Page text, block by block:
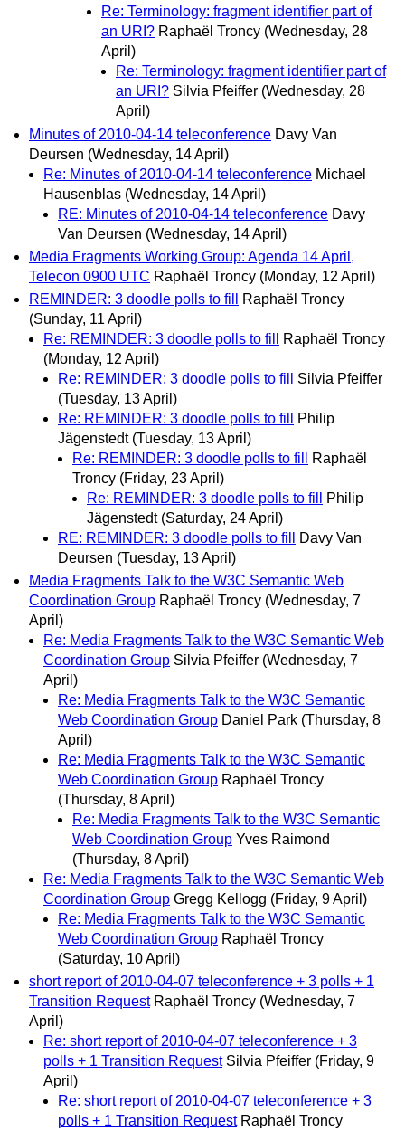
Re: Terminology: fragment identifier part of
an URI? Raphaël Troncy (Wednesday, 28
April)
Re: Terminology: fragment identifier part of
an URI? Silvia Pfeiffer (Wednesday, 28
April)
Minutes of 2010-04-14 teleconference Davy Van
Deursen (Wednesday, 14 April)
Re: Minutes of 2010-04-14 teleconference Michael
Hausenblas (Wednesday, 14 April)
RE: Minutes of 2010-04-14 teleconference Davy
Van Deursen (Wednesday, 14 April)
Media Fragments Working Group: Agenda 14 April,
Telecon 0900 UTC Raphaël Troncy (Monday, 12 April)
REMINDER: 3 doodle polls to fill
Raphaël Troncy
(Sunday, 11 April)
Re: REMINDER: 3 doodle polls to fill
Raphaël Troncy
(Monday, 12 April)
Re: REMINDER: 3 doodle polls to fill
Silvia Pfeiffer
(Tuesday, 13 April)
Re: REMINDER: 3 doodle polls to fill
Philip
Jägenstedt (Tuesday, 13 April)
Re: REMINDER: 3 doodle polls to fill
Raphaël
Troncy (Friday, 23 April)
Re: REMINDER: 3 doodle polls to fill
Philip
Jägenstedt (Saturday, 24 April)
RE: REMINDER: 3 doodle polls to fill
Davy Van
Deursen (Tuesday, 13 April)
Media Fragments Talk to the W3C Semantic Web
Coordination Group Raphaël Troncy (Wednesday, 7
April)
Re: Media Fragments Talk to the W3C Semantic Web
Coordination Group Silvia Pfeiffer (Wednesday, 7
April)
Re: Media Fragments Talk to the W3C Semantic
Web Coordination Group Daniel Park (Thursday, 8
April)
Re: Media Fragments Talk to the W3C Semantic
Web Coordination Group Raphaël Troncy
(Thursday, 8 April)
Re: Media Fragments Talk to the W3C Semantic
Web Coordination Group Yves Raimond
(Thursday, 8 April)
Re: Media Fragments Talk to the W3C Semantic Web
Coordination Group Gregg Kellogg (Friday, 9 April)
Re: Media Fragments Talk to the W3C Semantic
Web Coordination Group Raphaël Troncy
(Saturday, 10 April)
short report of 2010-04-07 teleconference + 3 polls + 1
Transition Request Raphaël Troncy (Wednesday, 7
April)
Re: short report of 2010-04-07 teleconference + 3
polls + 1 Transition Request Silvia Pfeiffer (Friday, 9
April)
Re: short report of 2010-04-07 teleconference + 3
polls + 1 Transition Request Raphaël Troncy